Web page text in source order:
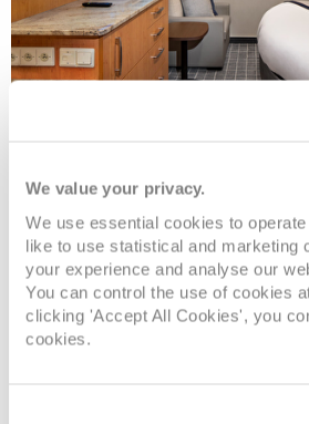
We value your privacy.
We use essential cookies to
like to use statistical and marketing
your experience and analyse our
You can control the use of cookies
clicking 'Accept All Cookies', you
cookies.
Deck Price
I1 PANORAMA DECK 8 £544pp